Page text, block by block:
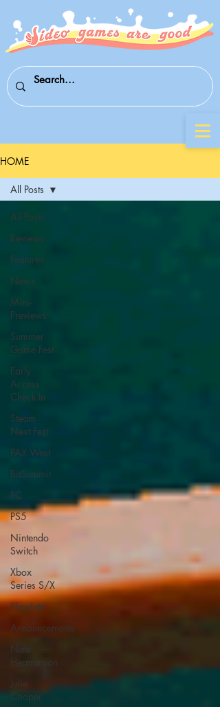
HOME
All Posts
Reviews
Features
News
Mini-
Previews
Summer
Game Fest
Early
Access
Check-In
Steam
Next Fest
PAX West
BitSummit
PC
PS5
Nintendo
Switch
Xbox
Series S/X
Playdate
Announcements
Nate
Hermanson
Julie
Cooper
All Posts